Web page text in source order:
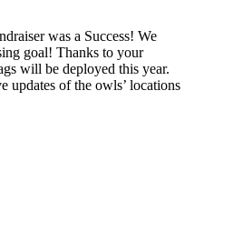
was a Success! We
goal! Thanks to your
will be deployed this year.
updates of the owls’ locations